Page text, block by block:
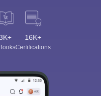
16K+
Certifications